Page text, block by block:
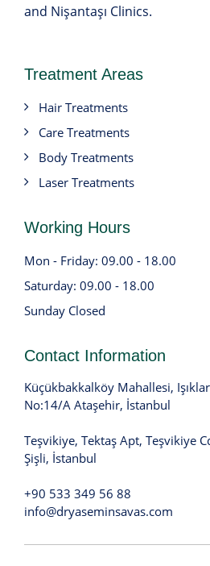
and Nişantaşı Clinics.
Treatment Areas
Hair Treatments
Care Treatments
Body Treatments
Laser Treatments
Working Hours
Mon - Friday: 09.00 - 18.00
Saturday: 09.00 - 18.00
Sunday Closed
Contact Information
Küçükbakkalköy Mahallesi,
No:14/A Ataşehir, İstanbul
Teşvikiye, Tektaş Apt, Teşvikiye
Şişli, İstanbul
+90 533 349 56 88
info@dryaseminsavas.com